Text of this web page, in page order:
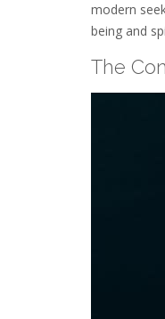
modern
being and
The